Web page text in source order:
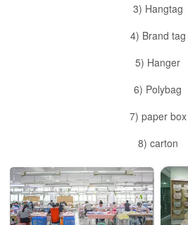
3) Hangtag
4) Brand tag
5) Hanger
6) Polybag
7) paper box
8) carton